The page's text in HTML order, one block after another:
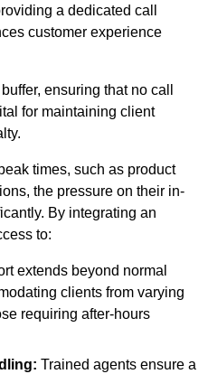
a dedicated call
customer experience
ensuring that no call
for maintaining client
times, such as product
the pressure on their in-
By integrating an
to:
extends beyond normal
clients from varying
requiring after-hours
Trained agents ensure a